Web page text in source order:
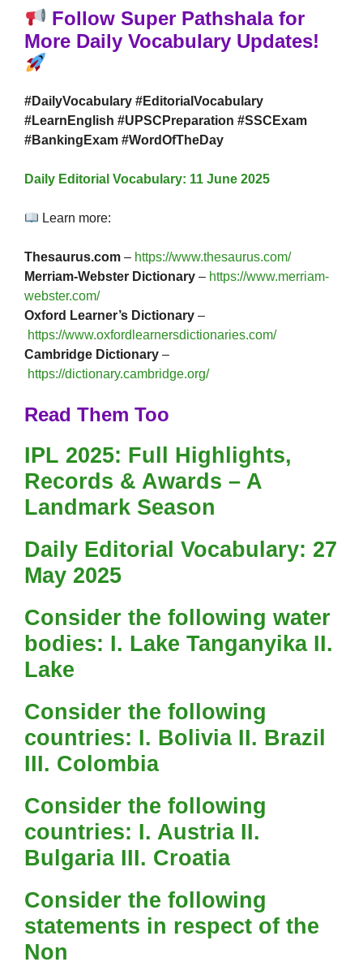
Follow Super Pathshala for
More Daily Vocabulary Updates!
#DailyVocabulary #EditorialVocabulary
#LearnEnglish #UPSCPreparation #SSCExam
#BankingExam #WordOfTheDay
Daily Editorial Vocabulary: 11 June 2025
Learn more:
Thesaurus.com – https://www.thesaurus.com/
Merriam-Webster Dictionary – https://www.merriam-
webster.com/
Oxford Learner’s Dictionary –
https://www.oxfordlearnersdictionaries.com/
Cambridge Dictionary –
https://dictionary.cambridge.org/
Read Them Too
IPL 2025: Full Highlights,
Records & Awards – A
Landmark Season
Daily Editorial Vocabulary: 27
May 2025
Consider the following water
bodies: I. Lake Tanganyika II.
Lake
Consider the following
countries: I. Bolivia II. Brazil
III. Colombia
Consider the following
countries: I. Austria II.
Bulgaria III. Croatia
Consider the following
statements in respect of the
Non